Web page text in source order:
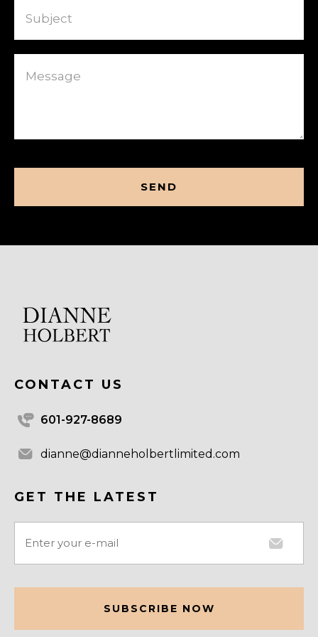
Message
CONTACT US
601-927-8689
dianne@dianneholbertlimited.com
GET THE LATEST
CAPTCHA